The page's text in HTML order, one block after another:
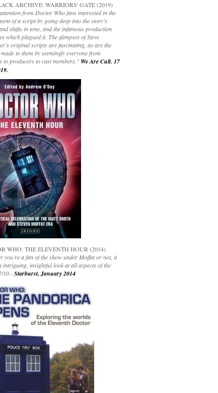
ARCHIVE: WARRIORS' GATE (2019)
from Doctor Who fans interested in the
of a script by going deep into the story’s
shifts in tone, and the infamous production
which plagued it. The glimpses of Steve
original scripts are fascinating, as are the
to them by seemingly everyone from
to producers to cast members." We Are Cult. 17
WHO: THE ELEVENTH HOUR (2014)
you’re a fan of the show under Moffat or not, it
intriguing, insightful look at all aspects of the
10 -Starburst, January 2014